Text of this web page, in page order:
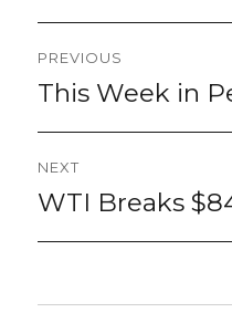
Post
navigation
PREVIOUS
Previous
This Week in
NEXT
Next
WTI Breaks